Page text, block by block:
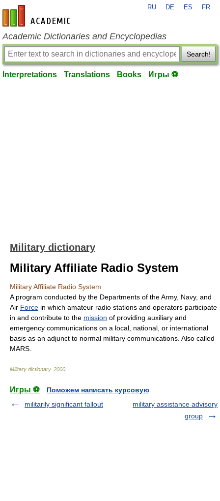
en-academic.com
RU DE ES FR
Academic Dictionaries and Encyclopedias
Search!
Interpretations Translations Books Игры ⚽
Military dictionary
Military Affiliate Radio System
Military Affiliate Radio System
A program conducted by the Departments of the Army, Navy, and
Air Force in which amateur radio stations and operators participate
in and contribute to the mission of providing auxiliary and
emergency communications on a local, national, or international
basis as an adjunct to normal military communications. Also called
MARS.
Military dictionary. 2000
Игры ⚽
Поможем написать курсовую
militarily significant fallout
military assistance advisory
group